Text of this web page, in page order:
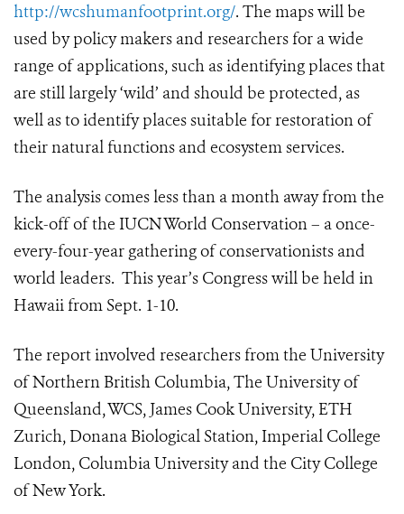
http://wcshumanfootprint.org/. The maps will be
used by policy makers and researchers for a wide
range of applications, such as identifying places that
are still largely ‘wild’ and should be protected, as
well as to identify places suitable for restoration of
their natural functions and ecosystem services.
The analysis comes less than a month away from the
kick-off of the IUCN World Conservation – a once-
every-four-year gathering of conservationists and
world leaders. This year’s Congress will be held in
Hawaii from Sept. 1-10.
The report involved researchers from the University
of Northern British Columbia, The University of
Queensland, WCS, James Cook University, ETH
Zurich, Donana Biological Station, Imperial College
London, Columbia University and the City College
of New York.